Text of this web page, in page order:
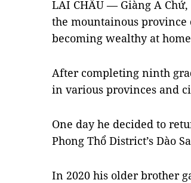
LAI CHÂU — Giàng A
the mountainous province
becoming wealthy at
After completing ninth
in various provinces and
One day he decided to
Phong Thổ District’s Dào
In 2020 his older brother